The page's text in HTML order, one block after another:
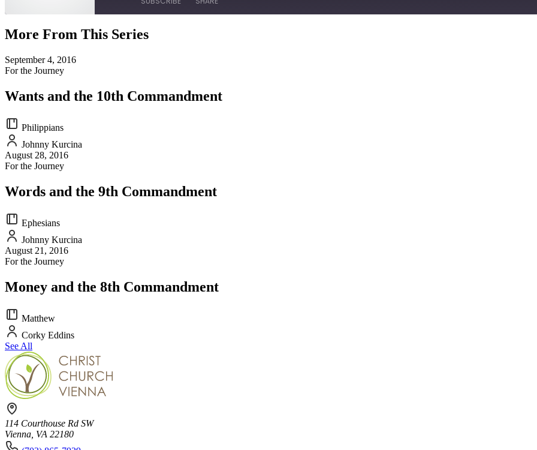
SHARE
LINK
More From This Series
September 4, 2016
For the Journey
Wants and the 10th Commandment
Philippians
Johnny Kurcina
August 28, 2016
For the Journey
Words and the 9th Commandment
Ephesians
Johnny Kurcina
August 21, 2016
For the Journey
Money and the 8th Commandment
Matthew
Corky Eddins
See All
114 Courthouse Rd SW
Vienna, VA 22180